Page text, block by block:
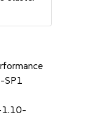
SP1
1.10-